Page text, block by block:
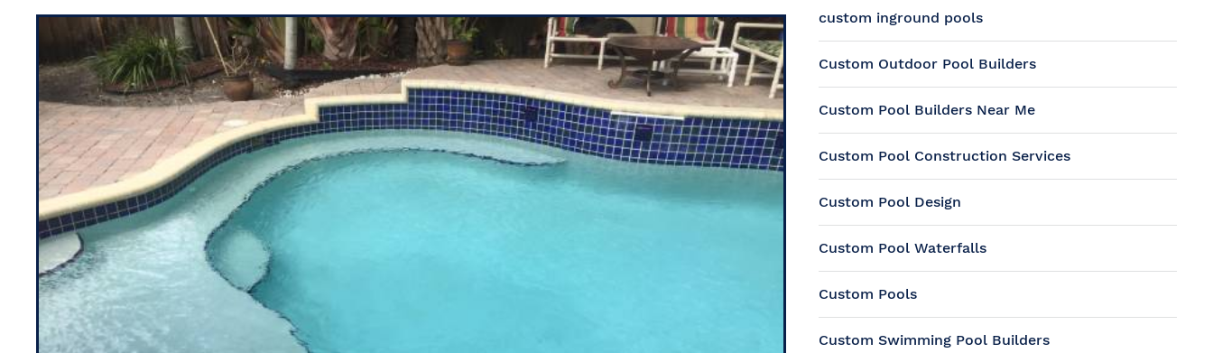
custom inground pools
Custom Outdoor Pool Builders
Custom Pool Builders Near Me
Custom Pool Construction Services
Custom Pool Design
Custom Pool Waterfalls
Custom Pools
Custom Swimming Pool Builders